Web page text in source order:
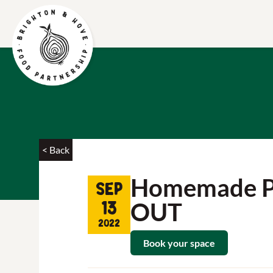
< Back
Sep
13
2022
Homemade
OUT
Book your space